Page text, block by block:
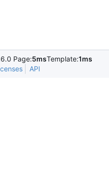
Page:5msTemplate:1ms
API